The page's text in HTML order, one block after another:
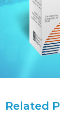
Related